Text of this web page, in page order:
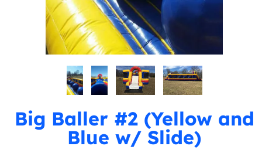
Big Baller #2 (Yellow and
Blue w/ Slide)